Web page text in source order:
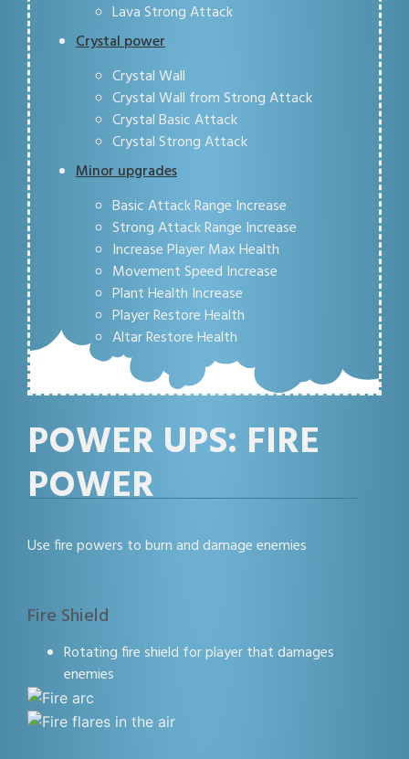
Lava Strong Attack
Crystal power
Crystal Wall
Crystal Wall from Strong Attack
Crystal Basic Attack
Crystal Strong Attack
Minor upgrades
Basic Attack Range Increase
Strong Attack Range Increase
Increase Player Max Health
Movement Speed Increase
Plant Health Increase
Player Restore Health
Altar Restore Health
POWER UPS: FIRE
POWER
Use fire powers to burn and damage enemies
Fire Shield
Rotating fire shield for player that damages
enemies